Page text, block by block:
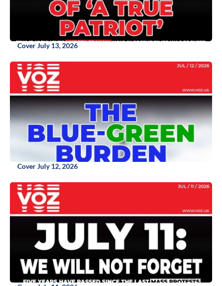
Cover July 13, 2026
Cover July 12, 2026